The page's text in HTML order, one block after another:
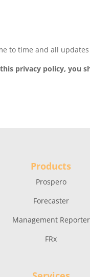
to time and all
privacy policy, you
Products
Prospero
Forecaster
Management Reporter
FRx